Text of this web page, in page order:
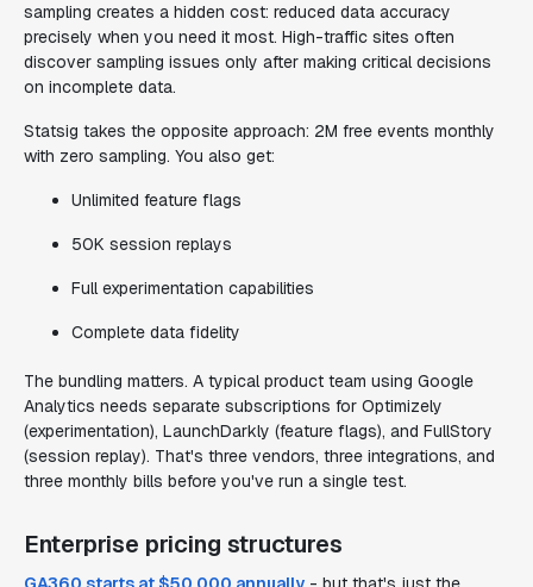
sampling creates a hidden cost: reduced data accuracy
precisely when you need it most. High-traffic sites often
discover sampling issues only after making critical decisions
on incomplete data.
Statsig takes the opposite approach: 2M free events monthly
with zero sampling. You also get:
Unlimited feature flags
50K session replays
Full experimentation capabilities
Complete data fidelity
The bundling matters. A typical product team using Google
Analytics needs separate subscriptions for Optimizely
(experimentation), LaunchDarkly (feature flags), and FullStory
(session replay). That's three vendors, three integrations, and
three monthly bills before you've run a single test.
Enterprise pricing structures